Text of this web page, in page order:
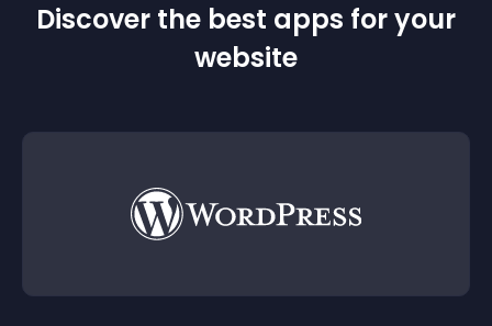
Discover the best apps for your
website